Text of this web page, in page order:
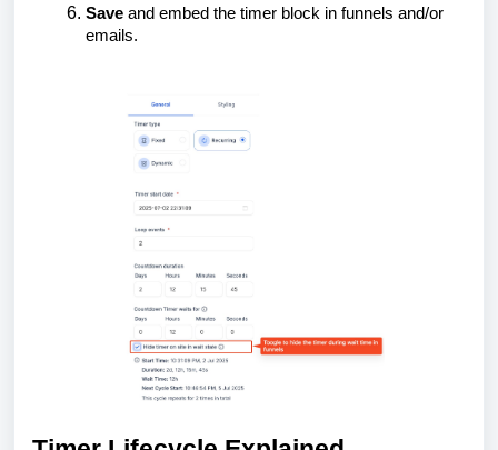
Save and embed the timer block in funnels and/or
emails.